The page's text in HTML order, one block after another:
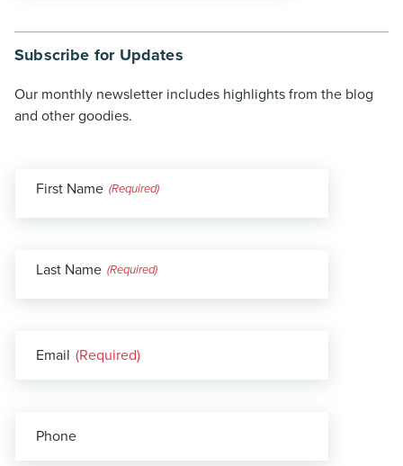
Subscribe for Updates
Our monthly newsletter includes highlights from the blog
and other goodies.
First Name
Last Name
Email (Required)
Phone